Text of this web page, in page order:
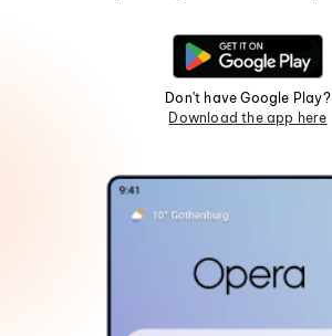
Don't have Google Play?
Download the app here